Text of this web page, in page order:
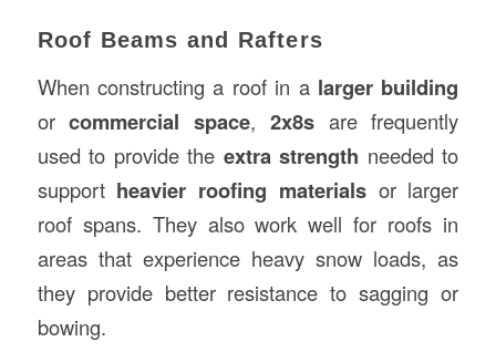
Roof Beams and Rafters
When constructing a roof in a larger building
orcommercial space, 2x8sare frequently
used to provide the extra strength needed to
support heavier roofing materialsor larger
roof spans. They also work well for roofs in
areas that experience heavy snow loads, as
they provide better resistance to sagging or
bowing.